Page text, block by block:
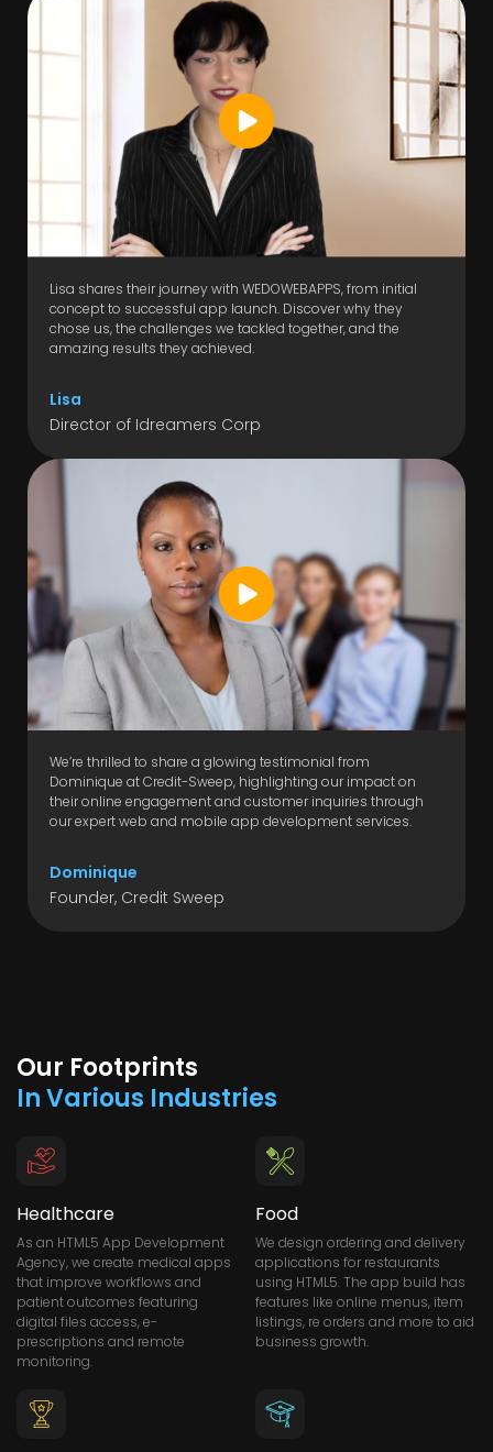
Lisa shares their journey with WEDOWEBAPPS, from initial
concept to successful app launch. Discover why they
chose us, the challenges we tackled together, and the
amazing results they achieved.
Lisa
Director of Idreamers Corp
We’re thrilled to share a glowing testimonial from
Dominique at Credit-Sweep, highlighting our impact on
their online engagement and customer inquiries through
our expert web and mobile app development services.
Dominique
Founder, Credit Sweep
Our Footprints
In Various Industries
Healthcare
As an HTML5 App Development
Agency, we create medical apps
that improve workflows and
patient outcomes featuring
digital files access, e-
prescriptions and remote
monitoring.
Food
We design ordering and delivery
applications for restaurants
using HTML5. The app build has
features like online menus, item
listings, re orders and more to aid
business growth.